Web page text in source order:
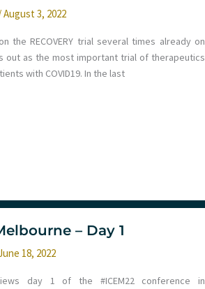
August 3, 2022
the RECOVERY trial several times already on
out as the most important trial of therapeutics
with COVID19. In the last
– Day 1
18, 2022
day 1 of the #ICEM22 conference in